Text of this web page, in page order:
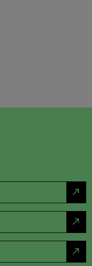
north_east
north_east
north_east